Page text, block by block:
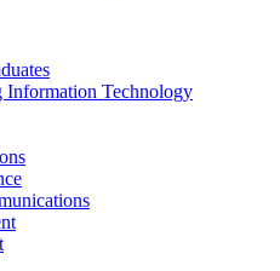
Information Technology